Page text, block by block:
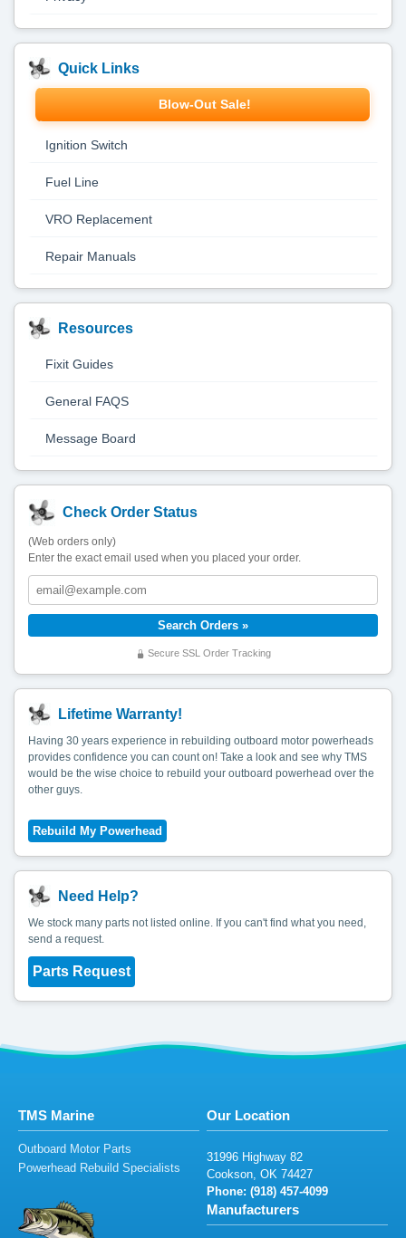
Quick Links
Blow-Out Sale!
Ignition Switch
Fuel Line
VRO Replacement
Repair Manuals
Resources
Fixit Guides
General FAQS
Message Board
Check Order Status
(Web orders only)
Enter the exact email used when you placed your order.
Secure SSL Order Tracking
Lifetime Warranty!
Having 30 years experience in rebuilding outboard motor powerheads
provides confidence you can count on! Take a look and see why TMS
would be the wise choice to rebuild your outboard powerhead over the
other guys.
Need Help?
We stock many parts not listed online. If you can't find what you need,
send a request.
Parts Request
TMS Marine
Outboard Motor Parts
Powerhead Rebuild Specialists
Our Location
31996 Highway 82
Cookson, OK 74427
Phone: (918) 457-4099
Manufacturers